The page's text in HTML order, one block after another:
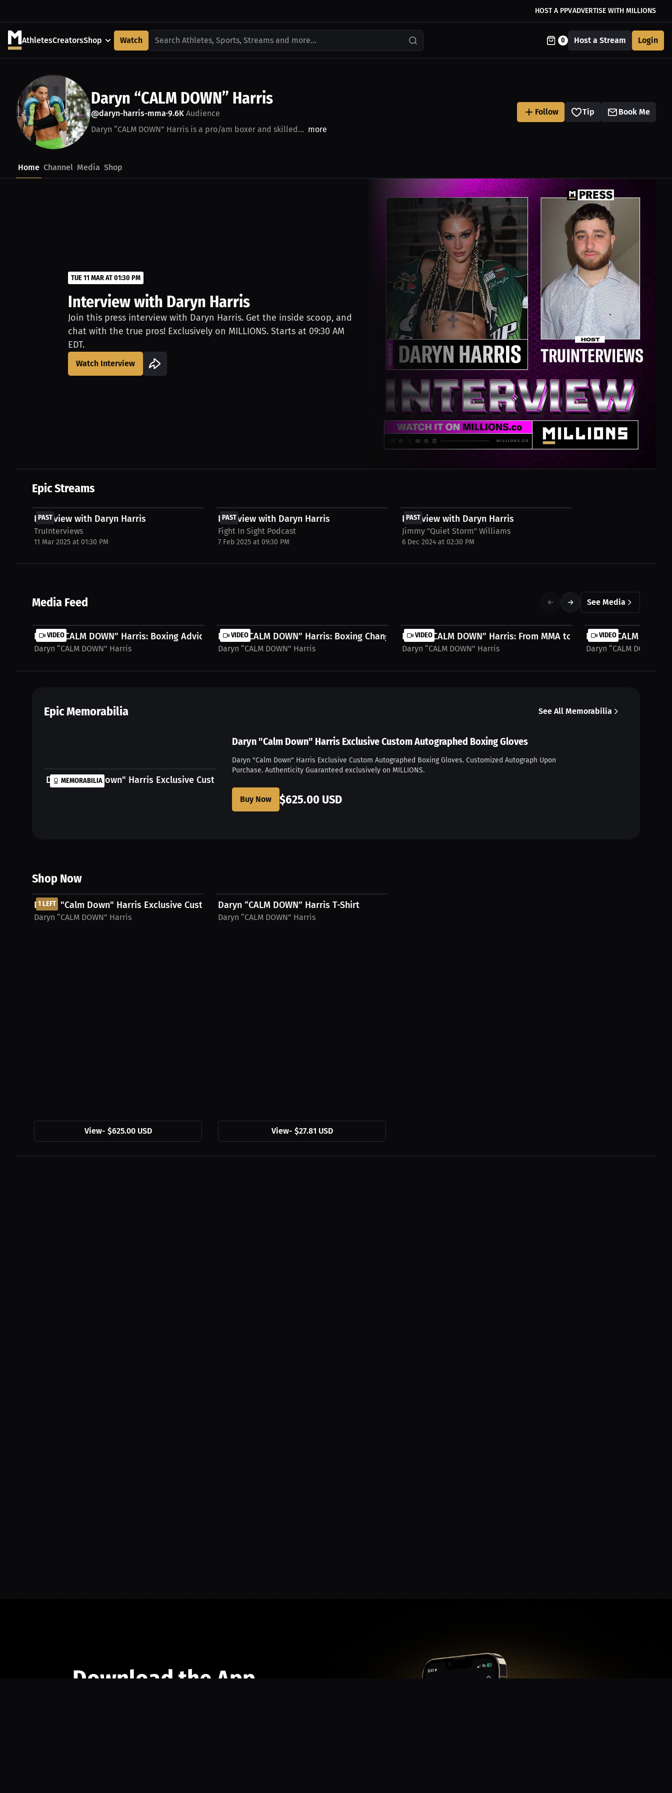
HOST A PPVADVERTISE WITH MILLIONS
AthletesCreatorsShop Watch Search Athletes, Sports, Streams and more... 0 Host a Stream Login
Daryn “CALM DOWN” Harris
@daryn-harris-mma•9.6K Audience
Daryn “CALM DOWN” Harris is a pro/am boxer and skilled... more
Follow Tip Book Me
Home Channel Media Shop
TUE 11 MAR AT 01:30 PM
Interview with Daryn Harris
Join this press interview with Daryn Harris. Get the inside scoop, and
chat with the true pros! Exclusively on MILLIONS. Starts at 09:30 AM
EDT.
Watch Interview
Epic Streams
PAST
FREE
Interview with Daryn Harris
TruInterviews
11 Mar 2025 at 01:30 PM
PAST
Interview with Daryn Harris
Fight In Sight Podcast
7 Feb 2025 at 09:30 PM
PAST
Interview with Daryn Harris
Jimmy "Quiet Storm" Williams
6 Dec 2024 at 02:30 PM
Media Feed See Media
VIDEO
Daryn “CALM DOWN” Harris: Boxing Advice It's Not...
Daryn “CALM DOWN” Harris
VIDEO
Daryn “CALM DOWN” Harris: Boxing Changed My Life...
Daryn “CALM DOWN” Harris
VIDEO
Daryn “CALM DOWN” Harris: From MMA to Influencer...
Daryn “CALM DOWN” Harris
VIDEO
Daryn “CALM
Daryn “CALM DOWN”
Epic Memorabilia See All Memorabilia
MEMORABILIA
Daryn "Calm Down" Harris Exclusive Custom...
Daryn "Calm Down" Harris Exclusive Custom Autographed Boxing Gloves
Daryn "Calm Down" Harris Exclusive Custom Autographed Boxing Gloves. Customized Autograph Upon
Purchase. Authenticity Guaranteed exclusively on MILLIONS.
$625.00 USD
Buy Now
Shop Now
1 LEFT
$625.00 USD
Daryn "Calm Down" Harris Exclusive Custom...
Daryn “CALM DOWN” Harris
View- $625.00 USD
Daryn “CALM DOWN” Harris T-Shirt
Daryn “CALM DOWN” Harris
View- $27.81 USD
Download the App